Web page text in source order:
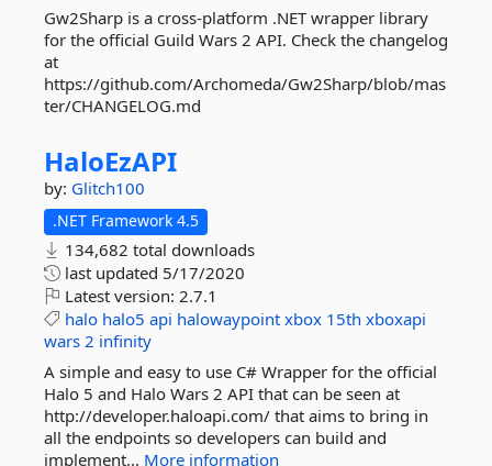
Gw2Sharp is a cross-platform .NET wrapper library
for the official Guild Wars 2 API. Check the changelog
at
https://github.com/Archomeda/Gw2Sharp/blob/mas
ter/CHANGELOG.md
HaloEzAPI
by: Glitch100
.NET Framework 4.5
134,682 total downloads
last updated 5/17/2020
Latest version: 2.7.1
halo halo5 api halowaypoint xbox 15th xboxapi
wars 2 infinity
A simple and easy to use C# Wrapper for the official
Halo 5 and Halo Wars 2 API that can be seen at
http://developer.haloapi.com/ that aims to bring in
all the endpoints so developers can build and
implement... More information